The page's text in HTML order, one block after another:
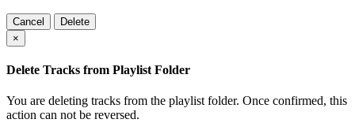
Cancel
Delete
×
Delete Tracks from Playlist Folder
You are deleting tracks from the playlist folder. Once confirmed, this
action can not be reversed.